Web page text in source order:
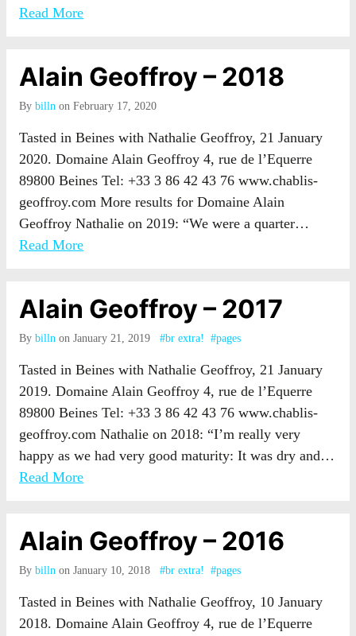
Read More
Alain Geoffroy – 2018
By billn on February 17, 2020
Tasted in Beines with Nathalie Geoffroy, 21 January
2020. Domaine Alain Geoffroy 4, rue de l’Equerre
89800 Beines Tel: +33 3 86 42 43 76 www.chablis-
geoffroy.com More results for Domaine Alain
Geoffroy Nathalie on 2019: “We were a quarter…
Read More
Alain Geoffroy – 2017
By billn on January 21, 2019 #br extra! #pages
Tasted in Beines with Nathalie Geoffroy, 21 January
2019. Domaine Alain Geoffroy 4, rue de l’Equerre
89800 Beines Tel: +33 3 86 42 43 76 www.chablis-
geoffroy.com Nathalie on 2018: “I’m really very
happy as we had very good maturity: It was dry and…
Read More
Alain Geoffroy – 2016
By billn on January 10, 2018 #br extra! #pages
Tasted in Beines with Nathalie Geoffroy, 10 January
2018. Domaine Alain Geoffroy 4, rue de l’Equerre